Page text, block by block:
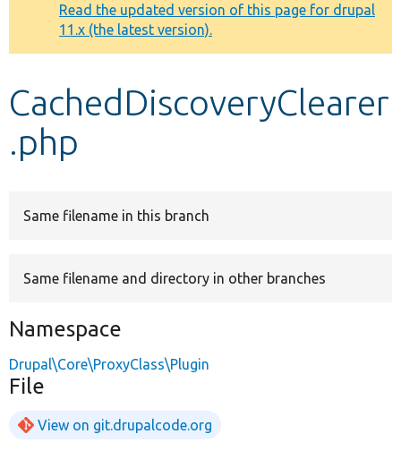
Other projects
Develop for Drupal
message
Read the updated version of this page for drupal
11.x (the latest version).
CachedDiscoveryClearer
.php
Same filename in this branch
Same filename and directory in other branches
Namespace
Drupal\Core\ProxyClass\Plugin
File
View on git.drupalcode.org